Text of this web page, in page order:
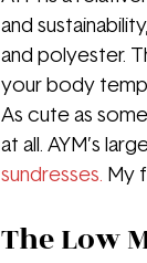
and
and polyester.
your body
As cute as
at all. AYM’s
sundresses. My
The Low